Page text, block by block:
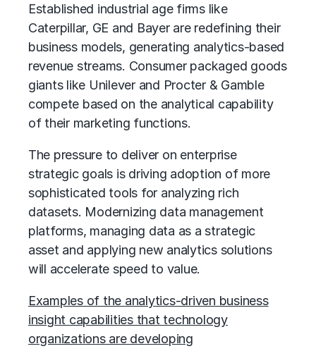
Established industrial age firms like
Caterpillar, GE and Bayer are redefining their
business models, generating analytics-based
revenue streams. Consumer packaged goods
giants like Unilever and Procter & Gamble
compete based on the analytical capability
of their marketing functions.
The pressure to deliver on enterprise
strategic goals is driving adoption of more
sophisticated tools for analyzing rich
datasets. Modernizing data management
platforms, managing data as a strategic
asset and applying new analytics solutions
will accelerate speed to value.
Examples of the analytics-driven business
insight capabilities that technology
organizations are developing